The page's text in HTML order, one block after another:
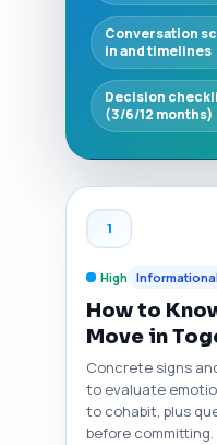
Conversation
in and timelines
Decision
(3/6/12 months)
1
High
How to
Move in
Concrete signs
to evaluate
to cohabit, plus
before committing.